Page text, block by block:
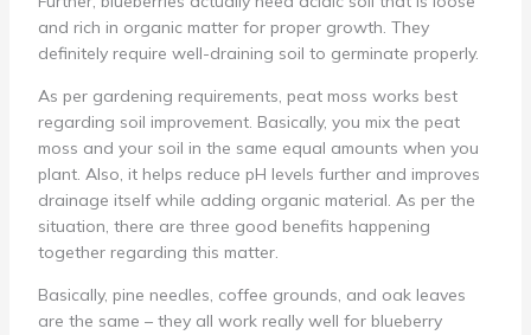
and rich in organic matter for proper growth. They
definitely require well-draining soil to germinate properly.
As per gardening requirements, peat moss works best
regarding soil improvement. Basically, you mix the peat
moss and your soil in the same equal amounts when you
plant. Also, it helps reduce pH levels further and improves
drainage itself while adding organic material. As per the
situation, there are three good benefits happening
together regarding this matter.
Basically, pine needles, coffee grounds, and oak leaves
are the same – they all work really well for blueberry